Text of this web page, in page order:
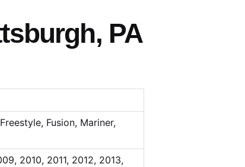
PA
Fusion, Mariner,
2010, 2011, 2012, 2013,